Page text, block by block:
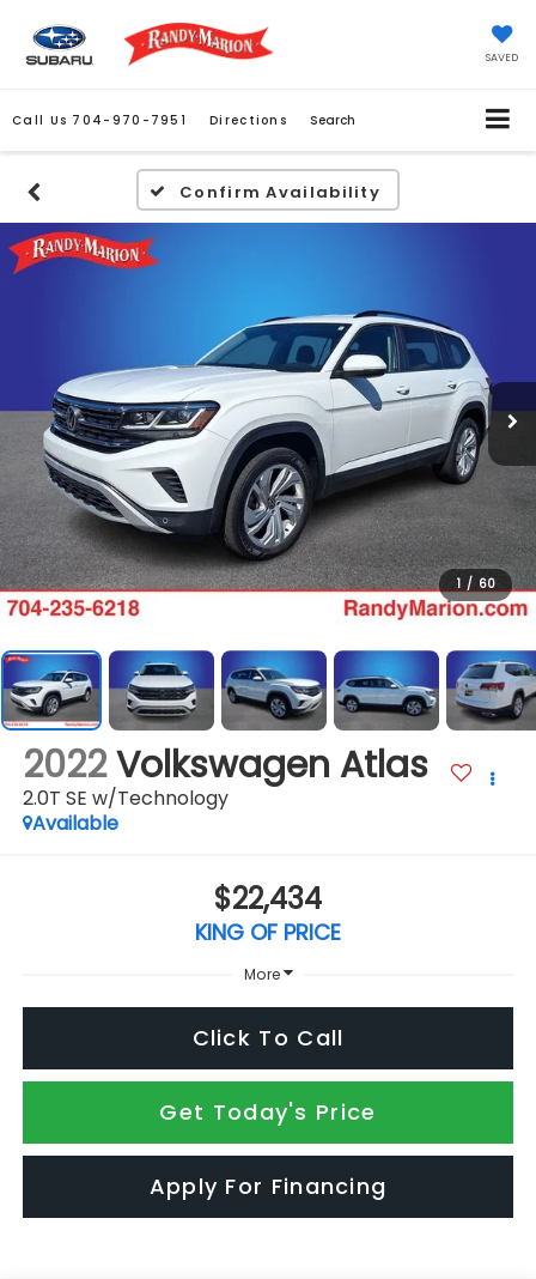
SAVED
Call Us 704-970-7951 Directions Search
Confirm Availability
1 / 60
2022 Volkswagen Atlas
2.0T SE w/Technology
Available
$22,434
KING OF PRICE
More
Click To Call
Get Today's Price
Apply For Financing